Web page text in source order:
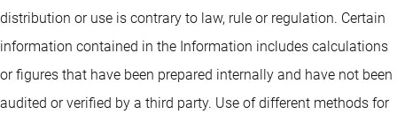
distribution or use is contrary to law, rule or regulation. Certain
information contained in the Information includes calculations
or figures that have been prepared internally and have not been
audited or verified by a third party. Use of different methods for